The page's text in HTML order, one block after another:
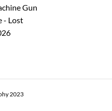
Gun
- Lost
2023